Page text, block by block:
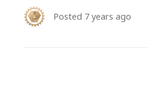
Posted 7 years ago